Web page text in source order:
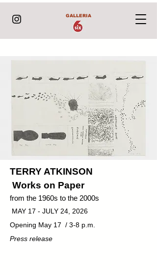
GALLERIA
TERRY ATKINSON
Works on Paper
from the 1960s to the 2000s
MAY 17 - JULY 24, 2026
Opening May 17 / 3-8 p.m.
Press release